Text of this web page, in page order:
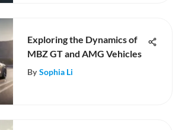
Exploring the Dynamics of
MBZ GT and AMG Vehicles
By Sophia Li